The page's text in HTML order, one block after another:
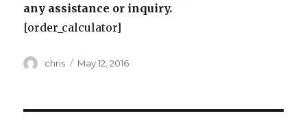
any assistance or inquiry.
[order_calculator]
Author
chris
Posted
May 12, 2016